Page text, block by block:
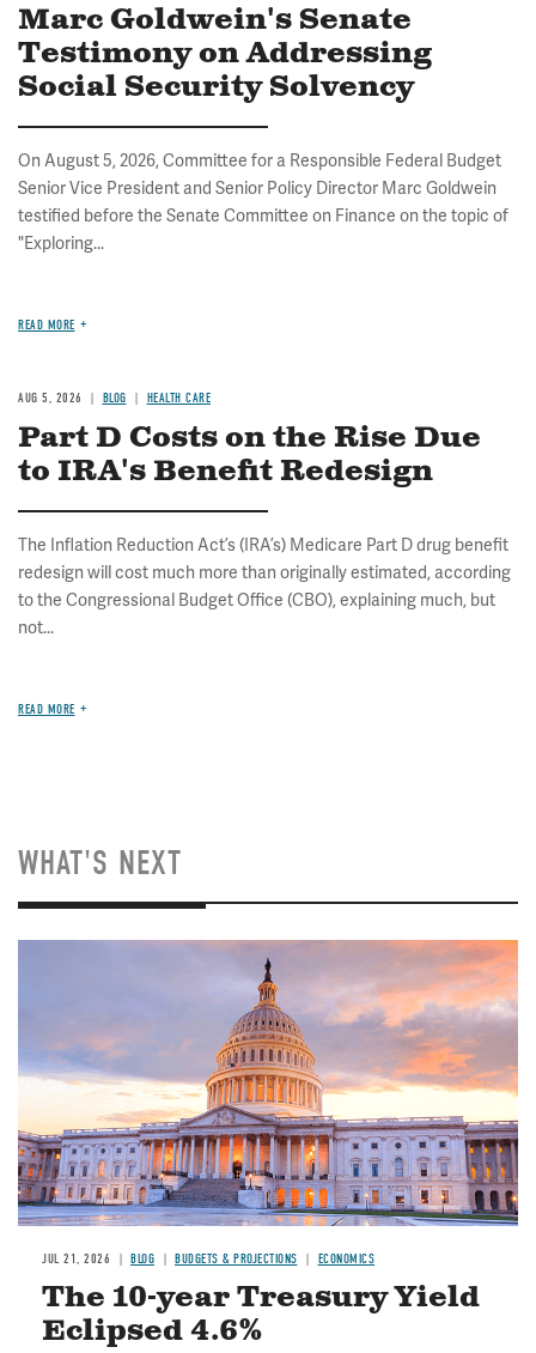
Marc Goldwein's Senate
Testimony on Addressing
Social Security Solvency
On August 5, 2026, Committee for a Responsible Federal Budget
Senior Vice President and Senior Policy Director Marc Goldwein
testified before the Senate Committee on Finance on the topic of
"Exploring...
READ MORE
AUG 5, 2026 BLOG HEALTH CARE
Part D Costs on the Rise Due
to IRA's Benefit Redesign
The Inflation Reduction Act’s (IRA’s) Medicare Part D drug benefit
redesign will cost much more than originally estimated, according
to the Congressional Budget Office (CBO), explaining much, but
not...
READ MORE
WHAT'S NEXT
JUL 21, 2026 BLOG BUDGETS & PROJECTIONS ECONOMICS
The 10-year Treasury Yield
Eclipsed 4.6%